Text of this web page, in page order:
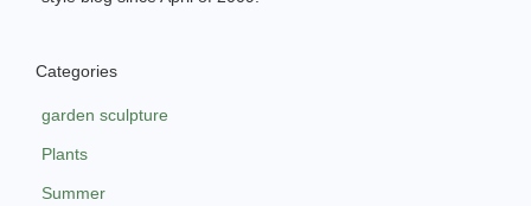
Categories
garden sculpture
Plants
Summer